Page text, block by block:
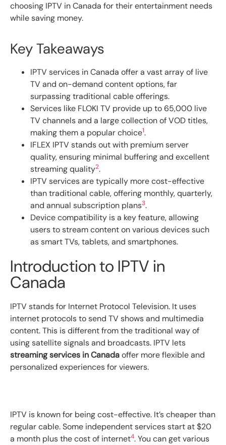
choosing IPTV in Canada for their entertainment needs
while saving money.
Key Takeaways
IPTV services in Canada offer a vast array of live
TV and on-demand content options, far
surpassing traditional cable offerings.
Services like FLOKI TV provide up to 65,000 live
TV channels and a large collection of VOD titles,
making them a popular choice1.
IFLEX IPTV stands out with premium server
quality, ensuring minimal buffering and excellent
streaming quality2.
IPTV services are typically more cost-effective
than traditional cable, offering monthly, quarterly,
and annual subscription plans3.
Device compatibility is a key feature, allowing
users to stream content on various devices such
as smart TVs, tablets, and smartphones.
Introduction to IPTV in
Canada
IPTV stands for Internet Protocol Television. It uses
internet protocols to send TV shows and multimedia
content. This is different from the traditional way of
using satellite signals and broadcasts. IPTV lets
streaming services in Canadaoffer more flexible and
personalized experiences for viewers.
IPTV is known for being cost-effective. It’s cheaper than
regular cable. Some independent services start at $20
a month plus the cost of internet4. You can get various